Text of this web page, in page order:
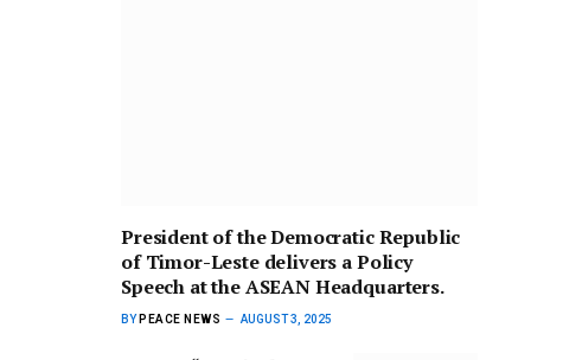
President of the Democratic Republic
of Timor-Leste delivers a Policy
Speech at the ASEAN Headquarters.
BY PEACE NEWS AUGUST 3, 2025